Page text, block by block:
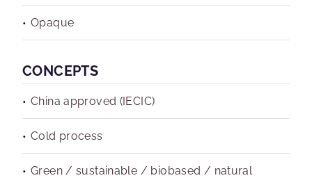
Opaque
CONCEPTS
China approved (IECIC)
Cold process
Green / sustainable / biobased / natural